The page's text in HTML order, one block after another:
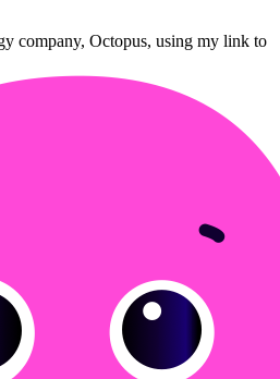
company, Octopus, using my link to